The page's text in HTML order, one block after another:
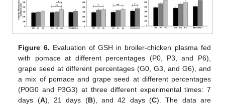
Figure 6. Evaluation of GSH in broiler-chicken plasma fed
with pomace at different percentages (P0, P3, and P6),
grape seed at different percentages (G0, G3, and G6), and
a mix of pomace and grape seed at different percentages
(P0G0 and P3G3) at three different experimental times: 7
days (A), 21 days (B), and 42 days (C). The data are